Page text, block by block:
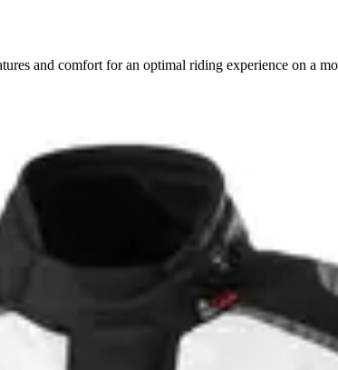
and comfort for an optimal riding experience on a